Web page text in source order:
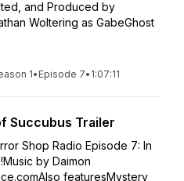
and Produced by
Woltering as GabeGhost
1• Episode 7• 1:07:11
Succubus Trailer
Shop Radio Episode 7: In
by Daimon
featuresMystery